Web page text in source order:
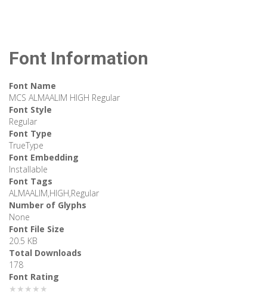
Font Information
Font Name
MCS ALMAALIM HIGH Regular
Font Style
Regular
Font Type
TrueType
Font Embedding
Installable
Font Tags
ALMAALIM,HIGH,Regular
Number of Glyphs
None
Font File Size
20.5 KB
Total Downloads
178
Font Rating
★★★★★